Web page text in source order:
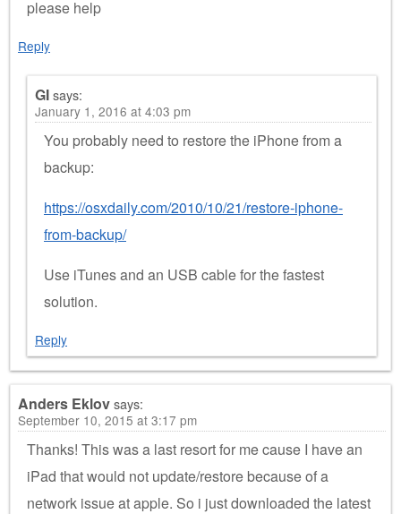
please help
Reply
GIsays:
January 1, 2016 at 4:03 pm
You probably need to restore the iPhone from a
backup:
https://osxdaily.com/2010/10/21/restore-iphone-
from-backup/
Use iTunes and an USB cable for the fastest
solution.
Reply
Anders Eklovsays:
September 10, 2015 at 3:17 pm
Thanks! This was a last resort for me cause I have an
iPad that would not update/restore because of a
network issue at apple. So i just downloaded the latest